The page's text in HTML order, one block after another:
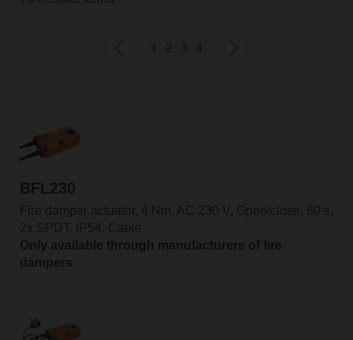
1 2 3 4
BFL230
Fire damper actuator, 4 Nm, AC 230 V, Open/close, 60 s,
2x SPDT, IP54, Cable
Only available through manufacturers of fire
dampers